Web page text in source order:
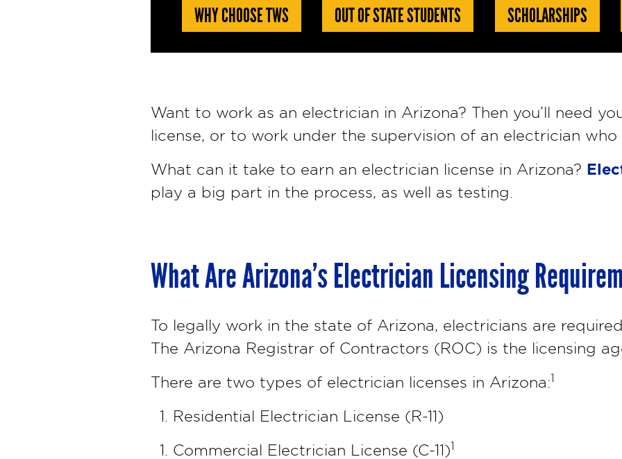
WHY CHOOSE TWS OUT OF STATE STUDENTS SCHOLARSHIPS
Want to work as an electrician in Arizona? Then you’ll need
license, or to work under the supervision of an electrician who
What can it take to earn an electrician license in Arizona?
play a big part in the process, as well as testing.
What Are Arizona’s Electrician Licensing
To legally work in the state of Arizona, electricians are
The Arizona Registrar of Contractors (ROC) is the licensing
There are two types of electrician licenses in Arizona:1
Residential Electrician License (R-11)
Commercial Electrician License (C-11)1